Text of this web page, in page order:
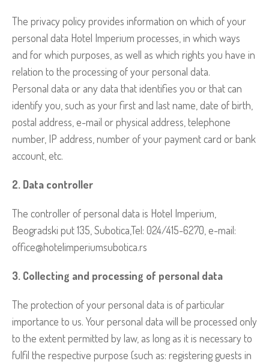
The privacy policy provides information on which of your
personal data Hotel Imperium processes, in which ways
and for which purposes, as well as which rights you have in
relation to the processing of your personal data.
Personal data or any data that identifies you or that can
identify you, such as your first and last name, date of birth,
postal address, e-mail or physical address, telephone
number, IP address, number of your payment card or bank
account, etc.
2. Data controller
The controller of personal data is Hotel Imperium,
Beogradski put 135, Subotica,Tel: 024/415-6270, e-mail:
office@hotelimperiumsubotica.rs
3. Collecting and processing of personal data
The protection of your personal data is of particular
importance to us. Your personal data will be processed only
to the extent permitted by law, as long as it is necessary to
fulfil the respective purpose (such as: registering guests in